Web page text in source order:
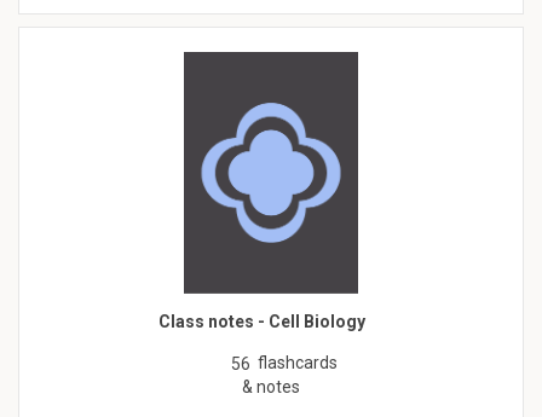
Class notes - Cell Biology
56 flashcards
& notes